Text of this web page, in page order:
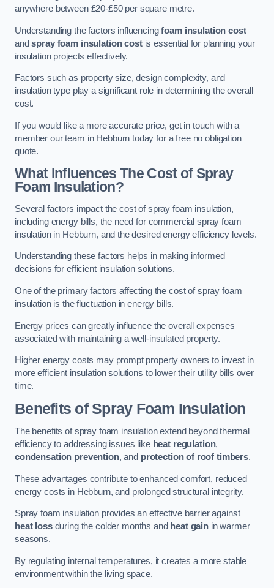
anywhere between £20-£50 per square metre.
Understanding the factors influencingfoam insulation cost
andspray foam insulation costis essential for planning your
insulation projects effectively.
Factors such as property size, design complexity, and
insulation type play a significant role in determining the overall
cost.
If you would like a more accurate price, get in touch with a
member our team in Hebburn today for a free no obligation
quote.
What Influences The Cost of Spray
Foam Insulation?
Several factors impact the cost of spray foam insulation,
including energy bills, the need for commercial spray foam
insulation in Hebburn, and the desired energy efficiency levels.
Understanding these factors helps in making informed
decisions for efficient insulation solutions.
One of the primary factors affecting the cost of spray foam
insulation is the fluctuation in energy bills.
Energy prices can greatly influence the overall expenses
associated with maintaining a well-insulated property.
Higher energy costs may prompt property owners to invest in
more efficient insulation solutions to lower their utility bills over
time.
Benefits of Spray Foam Insulation
The benefits of spray foam insulation extend beyond thermal
efficiency to addressing issues like heat regulation,
condensation prevention, and protection of roof timbers.
These advantages contribute to enhanced comfort, reduced
energy costs in Hebburn, and prolonged structural integrity.
Spray foam insulation provides an effective barrier against
heat lossduring the colder months and heat gain in warmer
seasons.
By regulating internal temperatures, it creates a more stable
environment within the living space.